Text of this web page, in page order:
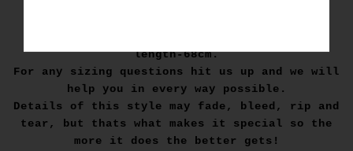
length-68cm.
For any sizing questions hit us up and we will
help you in every way possible.
Details of this style may fade, bleed, rip and
tear, but thats what makes it special so the
more it does the better gets!